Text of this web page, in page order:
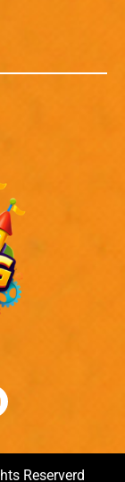
Reserverd